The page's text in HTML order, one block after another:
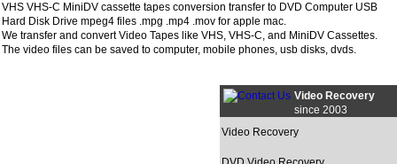
VHS VHS-C MiniDV cassette tapes conversion transfer to DVD Computer USB
Hard Disk Drive mpeg4 files .mpg .mp4 .mov for apple mac.
We transfer and convert Video Tapes like VHS, VHS-C, and MiniDV Cassettes.
The video files can be saved to computer, mobile phones, usb disks, dvds.
Video Recovery
since 2003
Video Recovery